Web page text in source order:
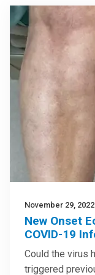
November 29, 2022
New Onset
COVID-19
Could the virus
triggered